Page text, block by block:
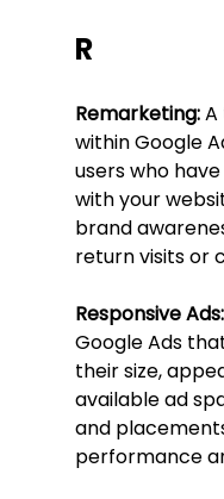
R
Remarketing: A
within Google
users who
with your
brand
return visits or
Responsive Ads:
Google Ads
their size,
available ad
and
performance